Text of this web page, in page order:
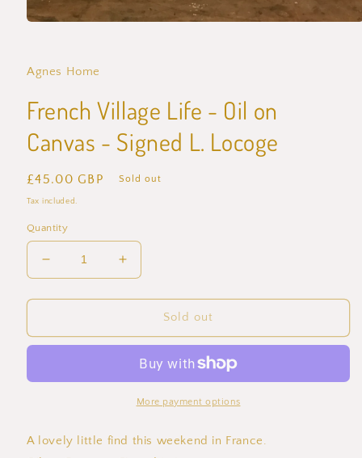
modal
Agnes Home
French Village Life - Oil on
Canvas - Signed L. Locoge
Regular
price
£45.00 GBP Sold out
Tax included.
Quantity
Decrease
quantity
for
Village
Oil
-
Signed
Increase
quantity
for
French
Village
Oil
on
-
Sold out
More payment options
A lovely little find this weekend in France.